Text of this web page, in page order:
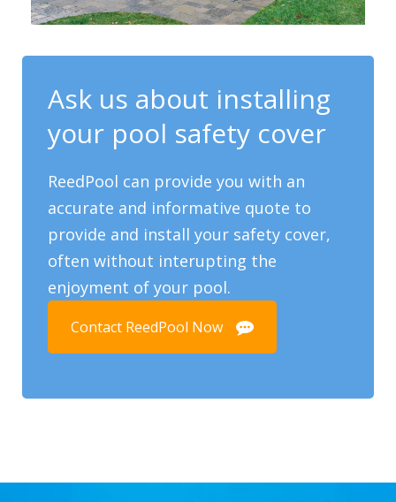
Ask us about installing
your pool safety cover
ReedPool can provide you with an
accurate and informative quote to
provide and install your safety cover,
often without interupting the
enjoyment of your pool.
Contact ReedPool Now